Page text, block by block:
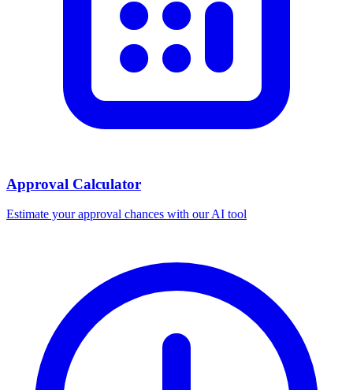
Approval Calculator
Estimate your approval chances with our AI tool